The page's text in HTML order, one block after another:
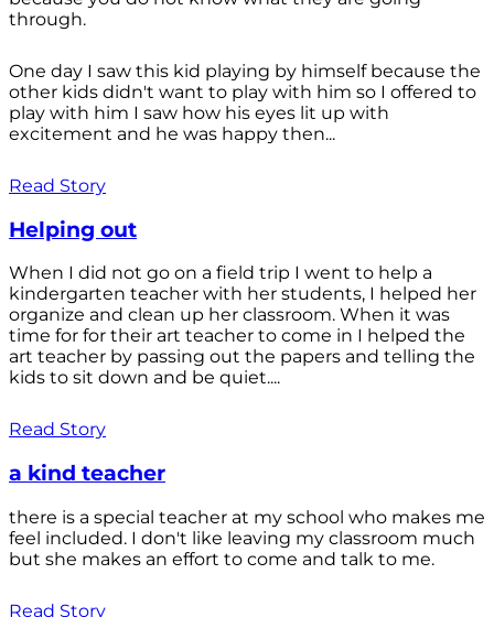
through.
One day I saw this kid playing by himself because the
other kids didn't want to play with him so I offered to
play with him I saw how his eyes lit up with
excitement and he was happy then...
Read Story
Helping out
When I did not go on a field trip I went to help a
kindergarten teacher with her students, I helped her
organize and clean up her classroom. When it was
time for for their art teacher to come in I helped the
art teacher by passing out the papers and telling the
kids to sit down and be quiet....
Read Story
a kind teacher
there is a special teacher at my school who makes me
feel included. I don't like leaving my classroom much
but she makes an effort to come and talk to me.
Read Story